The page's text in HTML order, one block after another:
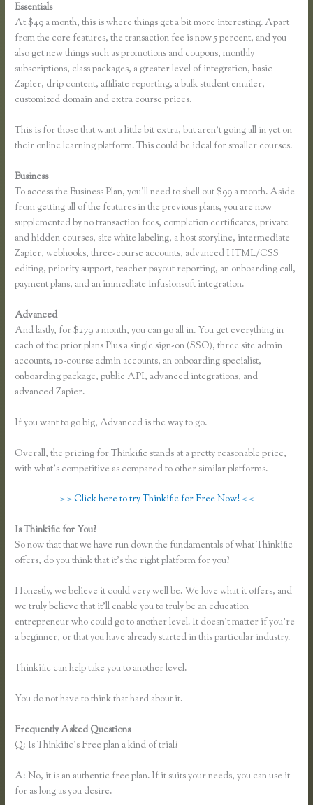
Essentials
At $49 a month, this is where things get a bit more interesting. Apart
from the core features, the transaction fee is now 5 percent, and you
also get new things such as promotions and coupons, monthly
subscriptions, class packages, a greater level of integration, basic
Zapier, drip content, affiliate reporting, a bulk student emailer,
customized domain and extra course prices.
This is for those that want a little bit extra, but aren’t going all in yet on
their online learning platform. This could be ideal for smaller courses.
Business
To access the Business Plan, you’ll need to shell out $99 a month. Aside
from getting all of the features in the previous plans, you are now
supplemented by no transaction fees, completion certificates, private
and hidden courses, site white labeling, a host storyline, intermediate
Zapier, webhooks, three-course accounts, advanced HTML/CSS
editing, priority support, teacher payout reporting, an onboarding call,
payment plans, and an immediate Infusionsoft integration.
Advanced
And lastly, for $279 a month, you can go all in. You get everything in
each of the prior plans Plus a single sign-on (SSO), three site admin
accounts, 10-course admin accounts, an onboarding specialist,
onboarding package, public API, advanced integrations, and
advanced Zapier.
If you want to go big, Advanced is the way to go.
Overall, the pricing for Thinkific stands at a pretty reasonable price,
with what’s competitive as compared to other similar platforms.
> > Click here to try Thinkific for Free Now! < <
Is Thinkific for You?
So now that that we have run down the fundamentals of what Thinkific
offers, do you think that it’s the right platform for you?
Honestly, we believe it could very well be. We love what it offers, and
we truly believe that it’ll enable you to truly be an education
entrepreneur who could go to another level. It doesn’t matter if you’re
a beginner, or that you have already started in this particular industry.
Thinkific can help take you to another level.
You do not have to think that hard about it.
Frequently Asked Questions
Q: Is Thinkific’s Free plan a kind of trial?
A: No, it is an authentic free plan. If it suits your needs, you can use it
for as long as you desire.